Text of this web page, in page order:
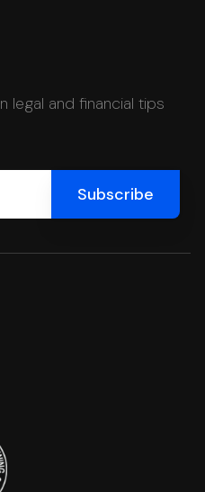
legal and financial tips